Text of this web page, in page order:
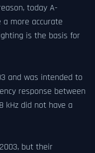
today A-
a more accurate
is the basis for
and was intended to
response between
kHz did not have a
but their